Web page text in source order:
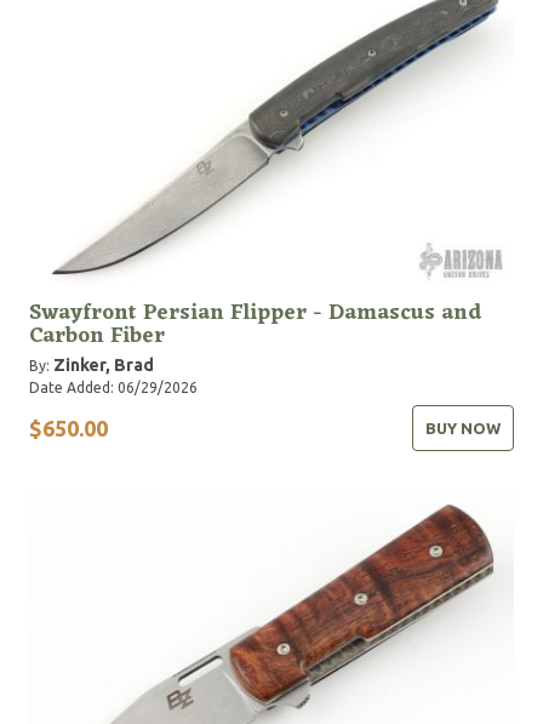
Swayfront Persian Flipper - Damascus and
Carbon Fiber
By: Zinker, Brad
Date Added: 06/29/2026
$650.00 BUY NOW